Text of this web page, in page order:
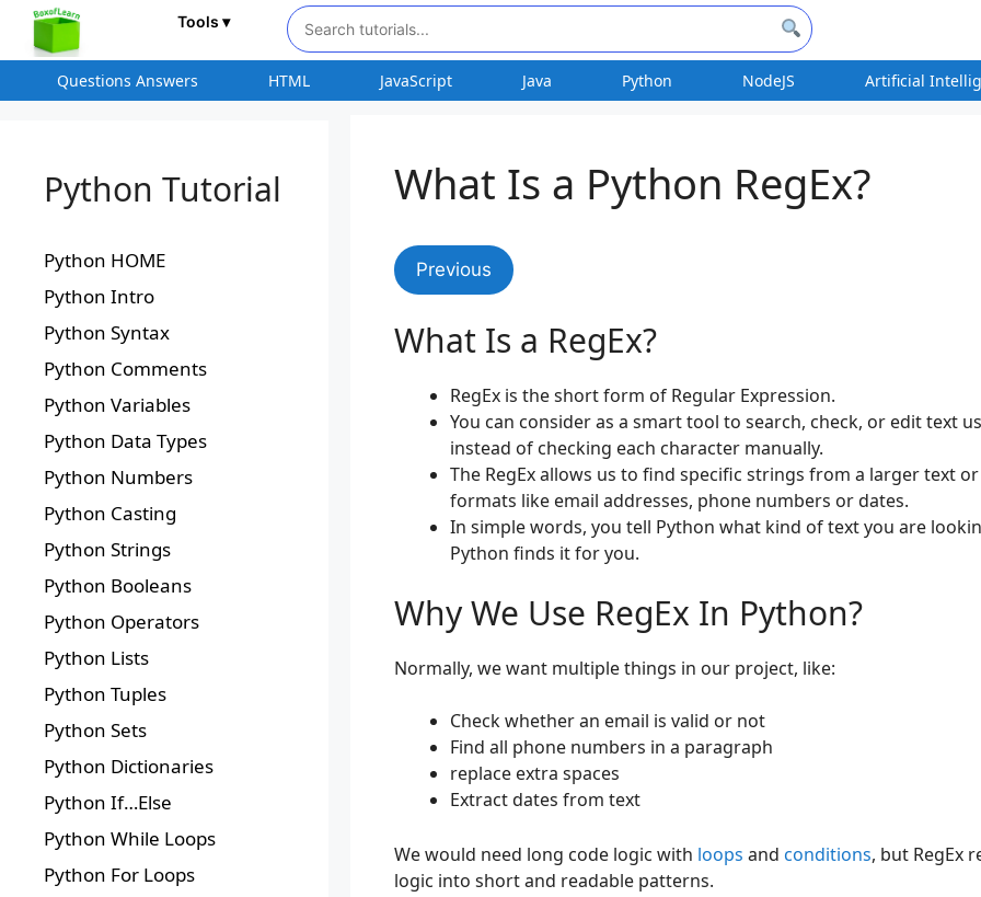
Questions Answers HTML JavaScript Java Python NodeJS Artificial
Tools ▾
What Is a Python RegEx?
Previous
What Is a RegEx?
RegEx is the short form of Regular Expression.
You can consider as a smart tool to search, check, or edit text
instead of checking each character manually.
The RegEx allows us to find specific strings from a larger text
formats like email addresses, phone numbers or dates.
In simple words, you tell Python what kind of text you are
Python finds it for you.
Why We Use RegEx In Python?
Normally, we want multiple things in our project, like:
Check whether an email is valid or not
Find all phone numbers in a paragraph
replace extra spaces
Extract dates from text
We would need long code logic with loops and conditions, but RegEx
logic into short and readable patterns.
Python Tutorial
Python HOME
Python Intro
Python Syntax
Python Comments
Python Variables
Python Data Types
Python Numbers
Python Casting
Python Strings
Python Booleans
Python Operators
Python Lists
Python Tuples
Python Sets
Python Dictionaries
Python If…Else
Python While Loops
Python For Loops